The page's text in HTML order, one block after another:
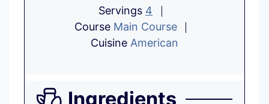
Servings 4
Course Main Course
Cuisine American
Ingredients